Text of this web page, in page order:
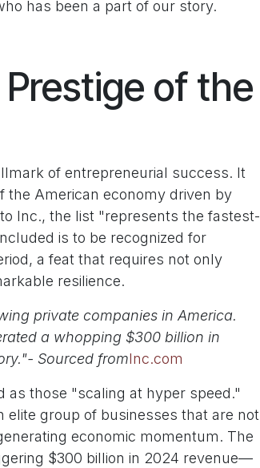
has been a part of our story.
of the
of entrepreneurial success. It
the American economy driven by
Inc., the list "represents the fastest-
is to be recognized for
a feat that requires not only
resilience.
private companies in America.
a whopping $300 billion in
Sourced fromInc.com
as those "scaling at hyper speed."
elite group of businesses that are not
economic momentum. The
$300 billion in 2024 revenue—